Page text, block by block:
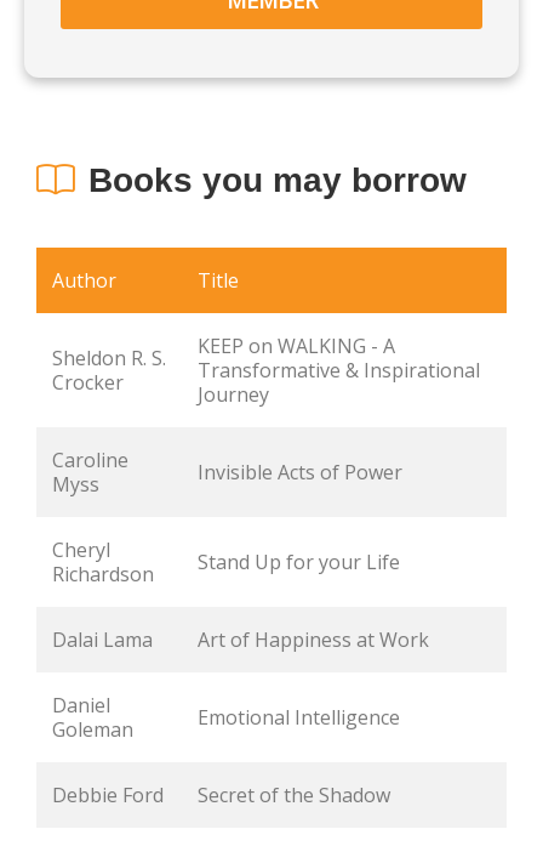
Books you may borrow
Author Title
Sheldon R. S.
Crocker
KEEP on WALKING - A
Transformative & Inspirational
Journey
Caroline
Myss
Invisible Acts of Power
Cheryl
Richardson
Stand Up for your Life
Dalai Lama Art of Happiness at Work
Daniel
Goleman
Emotional Intelligence
Debbie Ford Secret of the Shadow